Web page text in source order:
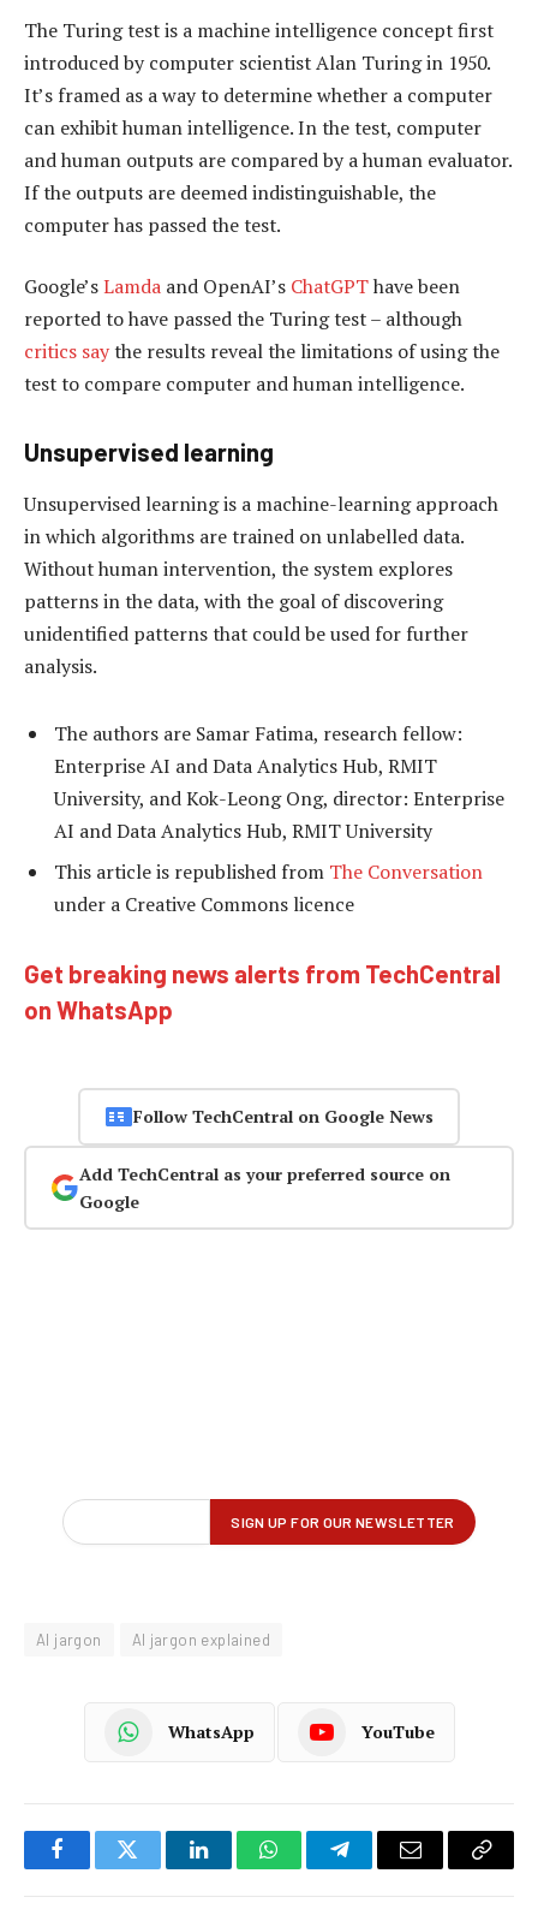
The Turing test is a machine intelligence concept first
introduced by computer scientist Alan Turing in 1950.
It’s framed as a way to determine whether a computer
can exhibit human intelligence. In the test, computer
and human outputs are compared by a human evaluator.
If the outputs are deemed indistinguishable, the
computer has passed the test.
Google’sLamda and OpenAI’s ChatGPThave been
reported to have passed the Turing test – although
critics saythe results reveal the limitations of using the
test to compare computer and human intelligence.
Unsupervised learning
Unsupervised learning is a machine-learning approach
in which algorithms are trained on unlabelled data.
Without human intervention, the system explores
patterns in the data, with the goal of discovering
unidentified patterns that could be used for further
analysis.
The authors are Samar Fatima, research fellow:
Enterprise AI and Data Analytics Hub, RMIT
University, and Kok-Leong Ong, director: Enterprise
AI and Data Analytics Hub, RMIT University
This article is republished from The Conversation
under a Creative Commons licence
Get breaking news alerts from TechCentral
on WhatsApp
Follow TechCentral on Google News
Add TechCentral as your preferred source on
Google
AI jargon AI jargon explained
WhatsApp YouTube
FacebookTwitter LinkedInWhatsAppTelegramEmail
Copy